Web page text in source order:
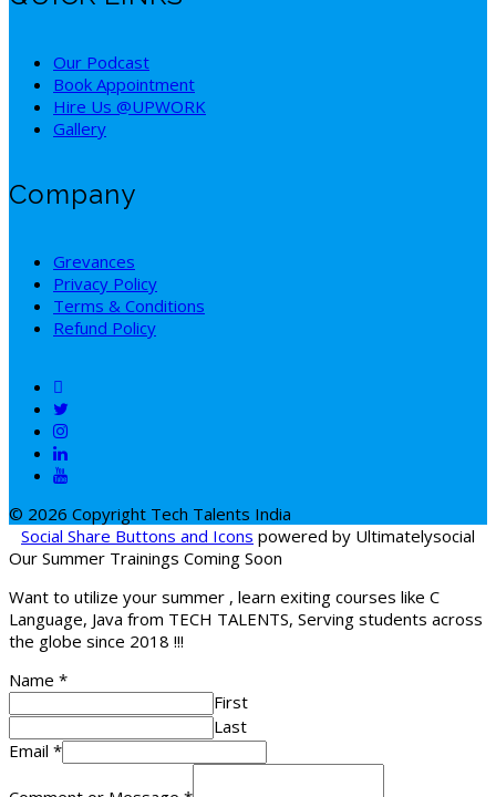
Our Podcast
Book Appointment
Hire Us @UPWORK
Gallery
Company
Grevances
Privacy Policy
Terms & Conditions
Refund Policy
© 2026 Copyright Tech Talents India
Social Share Buttons and Icons powered by Ultimatelysocial
Our Summer Trainings Coming Soon
Want to utilize your summer , learn exiting courses like C
Language, Java from TECH TALENTS, Serving students across
the globe since 2018 !!!
Name *
First
Last
Email *